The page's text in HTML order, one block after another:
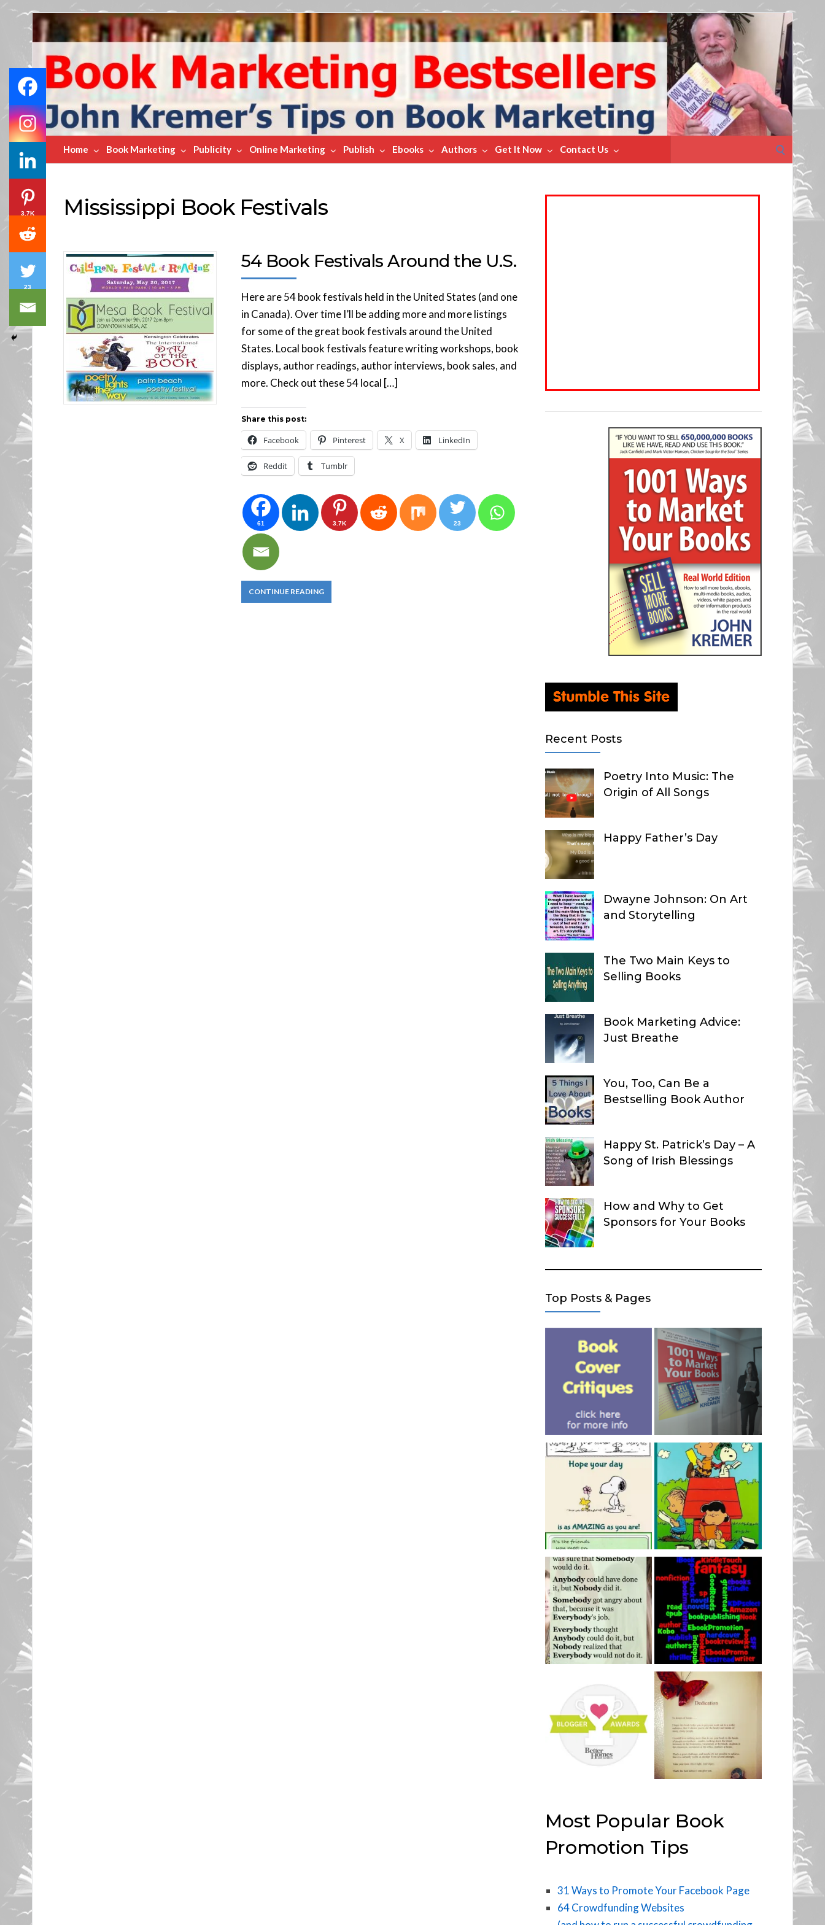
Book
Marketing
Bestsellers
Home Book Marketing Publicity Online Marketing Publish Ebooks Authors Get It Now Contact Us
for:
Mississippi Book Festivals
54 Book Festivals Around the U.S.
Here are 54 book festivals held in the United States (and one
in Canada). Over time I’ll be adding more and more listings
for some of the great book festivals around the United
States. Local book festivals feature writing workshops, book
displays, author readings, author interviews, book sales, and
more. Check out these 54 local […]
Share this post:
Facebook Pinterest X LinkedIn
Reddit Tumblr
61 3.7K 23
3.7K
23
CONTINUE READING
Recent Posts
Poetry Into Music: The
Origin of All Songs
Happy Father’s Day
Dwayne Johnson: On Art
and Storytelling
The Two Main Keys to
Selling Books
Book Marketing Advice:
Just Breathe
You, Too, Can Be a
Bestselling Book Author
Happy St. Patrick’s Day – A
Song of Irish Blessings
How and Why to Get
Sponsors for Your Books
Top Posts & Pages
Most Popular Book
Promotion Tips
31 Ways to Promote Your Facebook Page
64 Crowdfunding Websites